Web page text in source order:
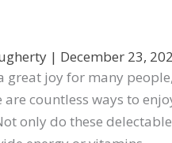
| December 23,
great joy for many
countless ways to
only do these